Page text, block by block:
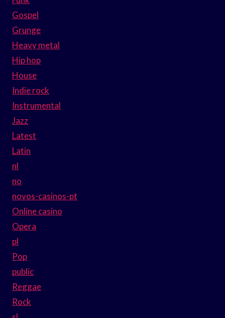
Gospel
Grunge
Heavy metal
Hip hop
House
Indie rock
Instrumental
Jazz
Latest
Latin
nl
no
novos-casinos-pt
Online casino
Opera
pl
Pop
public
Reggae
Rock